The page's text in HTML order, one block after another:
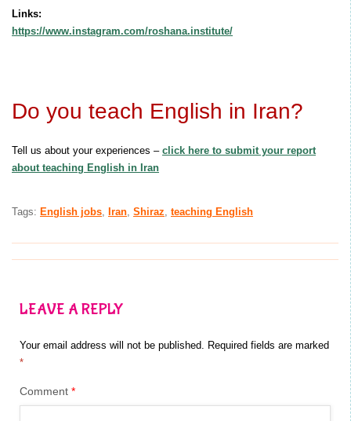
Links:
https://www.instagram.com/roshana.institute/
Do you teach English in Iran?
Tell us about your experiences – click here to submit your report
about teaching English in Iran
Tags: English jobs, Iran, Shiraz, teaching English
LEAVE A REPLY
Your email address will not be published. Required fields are marked
*
Comment *